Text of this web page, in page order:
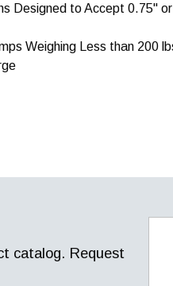
Designed to Accept 0.75" or
Weighing Less than 200
catalog. Request